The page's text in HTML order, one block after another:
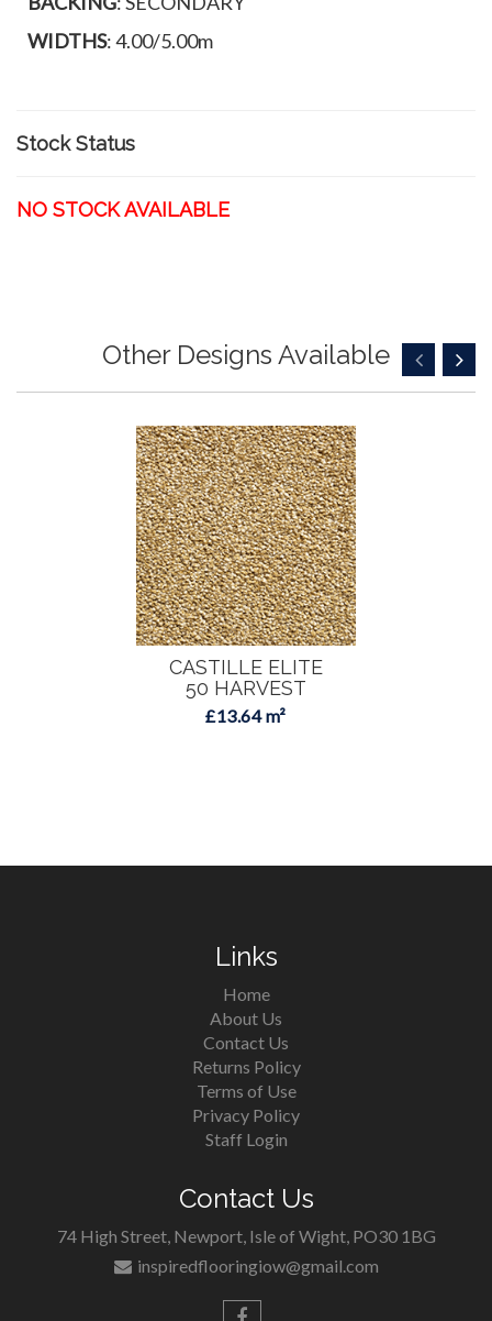
WIDTHS: 4.00/5.00m
Stock Status
NO STOCK AVAILABLE
Other Designs Available
CASTILLE ELITE
50 HARVEST
£13.64 m²
Links
Home
About Us
Contact Us
Returns Policy
Terms of Use
Privacy Policy
Staff Login
Contact Us
74 High Street, Newport, Isle of Wight, PO30 1BG
inspiredflooringiow@gmail.com